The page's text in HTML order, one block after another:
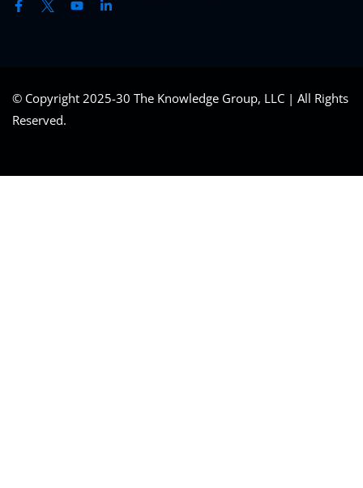
© Copyright 2025-30 The Knowledge Group, LLC | All Rights
Reserved.